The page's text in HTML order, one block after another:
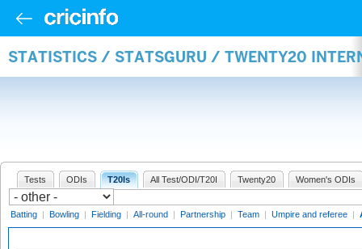
STATISTICS / STATSGURU / TWENTY20
Tests ODIs T20Is All Test/ODI/T20I Twenty20 Women's ODIs
Batting | Bowling | Fielding | All-round | Partnership | Team | Umpire and referee |